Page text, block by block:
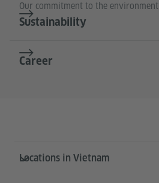
Our commitment to the environment
Sustainability
Career
Information and services
Locations in Vietnam